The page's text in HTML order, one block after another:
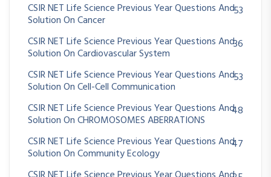
CSIR NET Life Science Previous Year Questions And
Solution On Cancer
53
CSIR NET Life Science Previous Year Questions And
Solution On Cardiovascular System
36
CSIR NET Life Science Previous Year Questions And
Solution On Cell-Cell Communication
53
CSIR NET Life Science Previous Year Questions And
Solution On CHROMOSOMES ABERRATIONS
48
CSIR NET Life Science Previous Year Questions And
Solution On Community Ecology
47